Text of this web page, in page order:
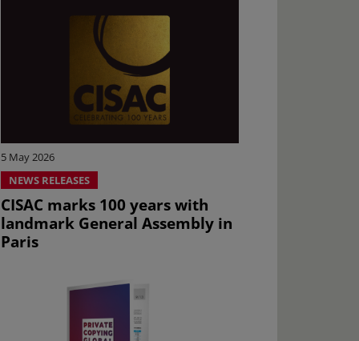
5 May 2026
NEWS RELEASES
CISAC marks 100 years with
landmark General Assembly in
Paris